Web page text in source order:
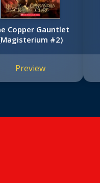
Copper Gauntlet
#2)
Preview